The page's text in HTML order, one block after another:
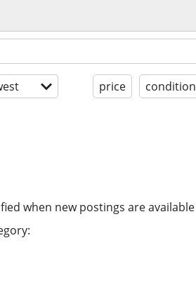
price condition
when new postings are available